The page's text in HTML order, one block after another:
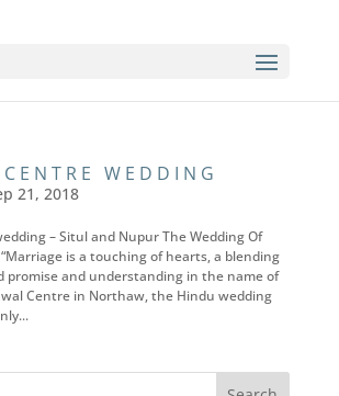
WEDDING
21, 2018
– Situl and Nupur The Wedding Of
is a touching of hearts, a blending
promise and understanding in the name of
Centre in Northaw, the Hindu wedding